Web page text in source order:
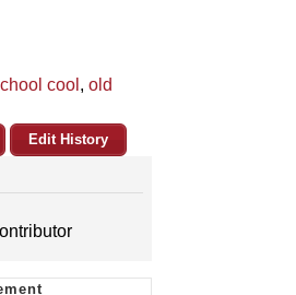
cool , old
Edit History